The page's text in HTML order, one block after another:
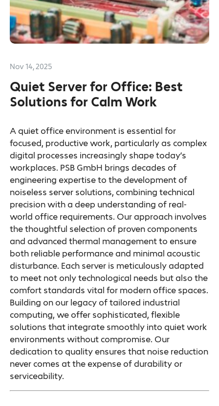
Nov 14, 2025
Quiet Server for Office: Best
Solutions for Calm Work
A quiet office environment is essential for
focused, productive work, particularly as complex
digital processes increasingly shape today’s
workplaces. PSB GmbH brings decades of
engineering expertise to the development of
noiseless server solutions, combining technical
precision with a deep understanding of real-
world office requirements. Our approach involves
the thoughtful selection of proven components
and advanced thermal management to ensure
both reliable performance and minimal acoustic
disturbance. Each server is meticulously adapted
to meet not only technological needs but also the
comfort standards vital for modern office spaces.
Building on our legacy of tailored industrial
computing, we offer sophisticated, flexible
solutions that integrate smoothly into quiet work
environments without compromise. Our
dedication to quality ensures that noise reduction
never comes at the expense of durability or
serviceability.